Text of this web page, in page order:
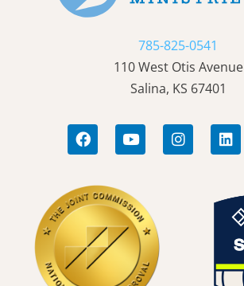
785-825-0541
110 West Otis Avenue
Salina, KS 67401